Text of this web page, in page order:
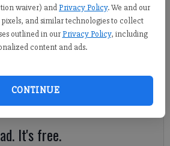
waiver) andPrivacy Policy. We and our
pixels, and similar technologies to collect
outlined in our Privacy Policy, including
content and ads.
CONTINUE
Oct 28, 2021, 3:52 AM
Oct. 26, to collect feedback from
County Schools.
It's free.